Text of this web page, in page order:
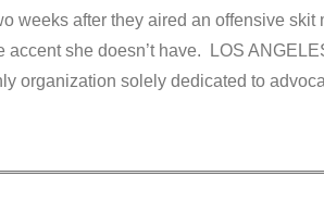
weeks after they aired an offensive skit
she doesn’t have. LOS
organization solely dedicated to